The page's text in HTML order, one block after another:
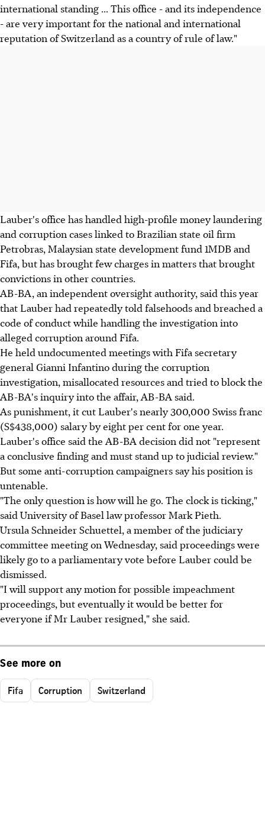
international standing ... This office - and its independence
- are very important for the national and international
reputation of Switzerland as a country of rule of law."
Lauber's office has handled high-profile money laundering
and corruption cases linked to Brazilian state oil firm
Petrobras, Malaysian state development fund 1MDB and
Fifa, but has brought few charges in matters that brought
convictions in other countries.
AB-BA, an independent oversight authority, said this year
that Lauber had repeatedly told falsehoods and breached a
code of conduct while handling the investigation into
alleged corruption around Fifa.
He held undocumented meetings with Fifa secretary
general Gianni Infantino during the corruption
investigation, misallocated resources and tried to block the
AB-BA's inquiry into the affair, AB-BA said.
As punishment, it cut Lauber's nearly 300,000 Swiss franc
(S$438,000) salary by eight per cent for one year.
Lauber's office said the AB-BA decision did not "represent
a conclusive finding and must stand up to judicial review."
But some anti-corruption campaigners say his position is
untenable.
"The only question is how will he go. The clock is ticking,"
said University of Basel law professor Mark Pieth.
Ursula Schneider Schuettel, a member of the judiciary
committee meeting on Wednesday, said proceedings were
likely go to a parliamentary vote before Lauber could be
dismissed.
"I will support any motion for possible impeachment
proceedings, but eventually it would be better for
everyone if Mr Lauber resigned," she said.
See more on
Fifa Corruption Switzerland